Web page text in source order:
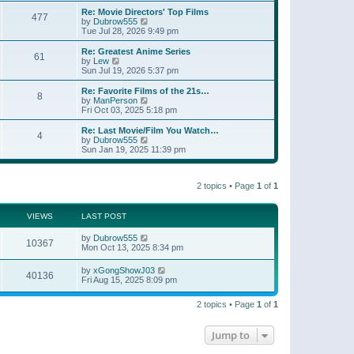
s
tt
o
s
t
a
t
e
t
o
s
t
w
h
l
a
t
e
t
o
s
t
477
Re: Movie Directors' Top Films
by Dubrow555
i
e
w
h
a
t
e
t
o
s
Tue Jul 28, 2026 9:49 pm
61
Re: Greatest Anime Series
by Lew
i
e
w
t
h
e
l
a
t
e
s
s
t
Sun Jul 19, 2026 5:37 pm
8
Re: Favorite Films of the 21s…
by ManPerson
i
e
w
h
l
s
t
Fri Oct 03, 2025 5:18 pm
4
Re: Last Movie/Film You Watch…
by Dubrow555
e
l
s
t
p
o
s
t
Sun Jan 19, 2025 11:39 pm
2 topics • Page 1 of 1
VIEWS LAST POST
10367 by Dubrow555
Mon Oct 13, 2025 8:34 pm
40136 by xGongShowJ03
Fri Aug 15, 2025 8:09 pm
2 topics • Page 1 of 1
Jump to